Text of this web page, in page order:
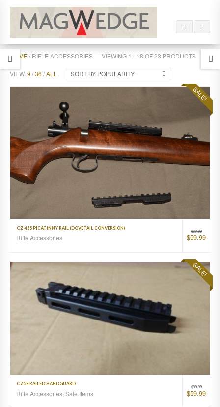
HOME/ RIFLE ACCESSORIES VIEWING 1 - 18 OF 23 PRODUCTS
VIEW:9 /36 /ALL SORT BY POPULARITY
SALE!
$69.99
$59.99
CZ 455 PICATINNY RAIL (DOVETAIL CONVERSION)
Rifle Accessories
SALE!
$99.99
$59.99
CZ58 RAILED HANDGUARD
Rifle Accessories, Sale Items